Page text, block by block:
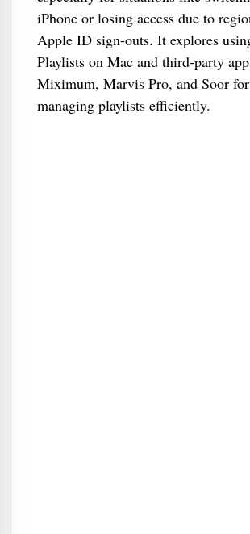
iPhone or losing access due to
Apple ID sign-outs. It explores
Playlists on Mac and third-party
Miximum, Marvis Pro, and Soor
managing playlists efficiently.